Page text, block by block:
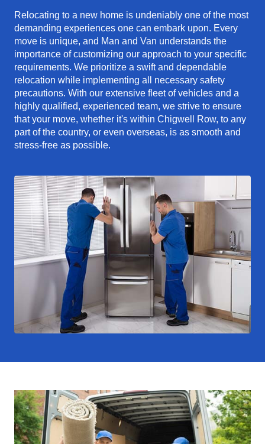
Relocating to a new home is undeniably one of the most
demanding experiences one can embark upon. Every
move is unique, and Man and Van understands the
importance of customizing our approach to your specific
requirements. We prioritize a swift and dependable
relocation while implementing all necessary safety
precautions. With our extensive fleet of vehicles and a
highly qualified, experienced team, we strive to ensure
that your move, whether it's within Chigwell Row, to any
part of the country, or even overseas, is as smooth and
stress-free as possible.